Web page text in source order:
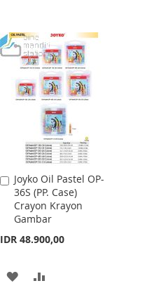
WISH
LIST
COMPARE
Joyko Oil Pastel OP-
36S (PP. Case)
Crayon Krayon
Gambar
IDR 48.900,00
Add
to
Cart
ADD